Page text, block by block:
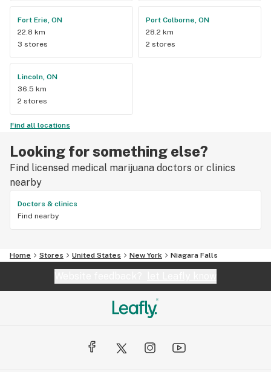
Fort Erie, ON
22.8 km
3 stores
Port Colborne, ON
28.2 km
2 stores
Lincoln, ON
36.5 km
2 stores
Find all locations
Looking for something else?
Find licensed medical marijuana doctors or clinics
nearby
Doctors & clinics
Find nearby
Home Stores United States New York Niagara Falls